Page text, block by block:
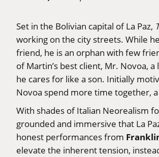
Set in the Bolivian capital of La Paz,
working on the city streets. While
friend, he is an orphan with few
of Martin’s best client, Mr. Novoa,
he cares for like a son. Initially
Novoa spend more time together,
With shades of Italian Neorealism
grounded and immersive that La
honest performances from
elevate the inherent tension,